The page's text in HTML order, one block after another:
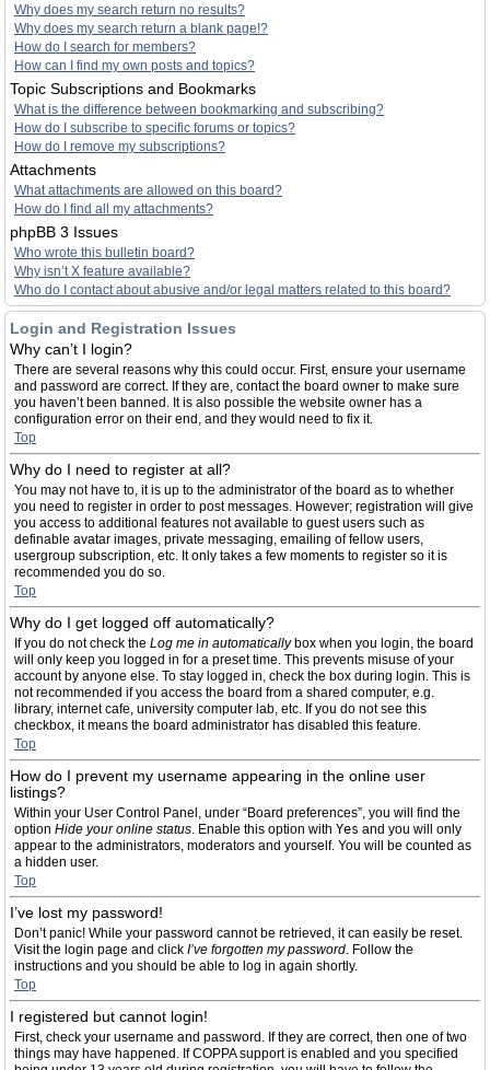
Why does my search return no results?
Why does my search return a blank page!?
How do I search for members?
How can I find my own posts and topics?
Topic Subscriptions and Bookmarks
What is the difference between bookmarking and subscribing?
How do I subscribe to specific forums or topics?
How do I remove my subscriptions?
Attachments
What attachments are allowed on this board?
How do I find all my attachments?
phpBB 3 Issues
Who wrote this bulletin board?
Why isn’t X feature available?
Who do I contact about abusive and/or legal matters related to this board?
Login and Registration Issues
Why can’t I login?
There are several reasons why this could occur. First, ensure your username
and password are correct. If they are, contact the board owner to make sure
you haven’t been banned. It is also possible the website owner has a
configuration error on their end, and they would need to fix it.
Top
Why do I need to register at all?
You may not have to, it is up to the administrator of the board as to whether
you need to register in order to post messages. However; registration will give
you access to additional features not available to guest users such as
definable avatar images, private messaging, emailing of fellow users,
usergroup subscription, etc. It only takes a few moments to register so it is
recommended you do so.
Top
Why do I get logged off automatically?
If you do not check the Log me in automaticallybox when you login, the board
will only keep you logged in for a preset time. This prevents misuse of your
account by anyone else. To stay logged in, check the box during login. This is
not recommended if you access the board from a shared computer, e.g.
library, internet cafe, university computer lab, etc. If you do not see this
checkbox, it means the board administrator has disabled this feature.
Top
How do I prevent my username appearing in the online user
listings?
Within your User Control Panel, under “Board preferences”, you will find the
option Hide your online status. Enable this option with Yes and you will only
appear to the administrators, moderators and yourself. You will be counted as
a hidden user.
Top
I’ve lost my password!
Don’t panic! While your password cannot be retrieved, it can easily be reset.
Visit the login page and click I’ve forgotten my password. Follow the
instructions and you should be able to log in again shortly.
Top
I registered but cannot login!
First, check your username and password. If they are correct, then one of two
things may have happened. If COPPA support is enabled and you specified